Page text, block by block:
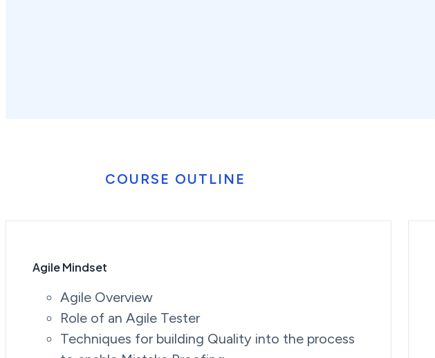
COURSE OUTLINE
Agile Mindset
Agile Overview
Role of an Agile Tester
Techniques for building Quality into the process